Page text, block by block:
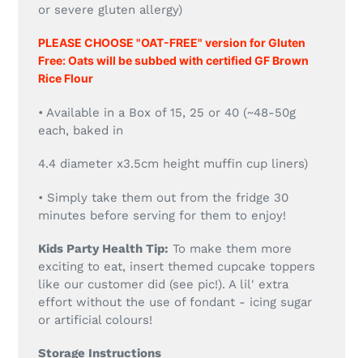
or severe gluten allergy)
PLEASE CHOOSE "OAT-FREE" version for Gluten
Free: Oats will be subbed with certified GF Brown
Rice Flour
• Available in a Box of 15, 25 or 40 (~48-50g
each, baked in
4.4 diameter x3.5cm height muffin cup liners)
• Simply take them out from the fridge 30
minutes before serving for them to enjoy!
Kids Party Health Tip: To make them more
exciting to eat, insert themed cupcake toppers
like our customer did (see pic!). A lil' extra
effort without the use of fondant - icing sugar
or artificial colours!
Storage Instructions